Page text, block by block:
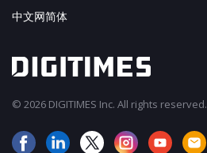
中文网简体
© 2026 DIGITIMES Inc. All rights reserved.